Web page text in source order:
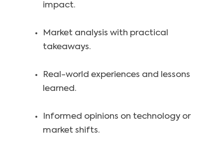
impact.
Market analysis with practical
takeaways.
Real-world experiences and lessons
learned.
Informed opinions on technology or
market shifts.